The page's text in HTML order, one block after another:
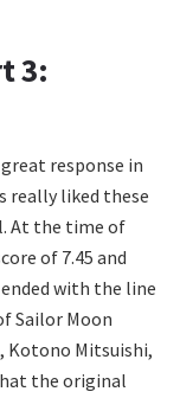
3:
response in
really liked these
At the time of
of 7.45 and
with the line
Sailor Moon
Kotono Mitsuishi,
the original